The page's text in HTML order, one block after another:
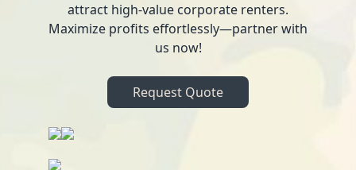
attract high-value corporate renters.
Maximize profits effortlessly—partner with
us now!
Request Quote